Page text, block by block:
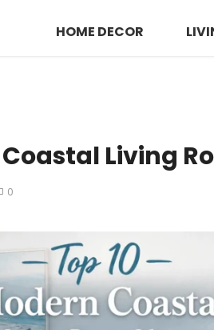
HOME DECOR
Coastal Living
0